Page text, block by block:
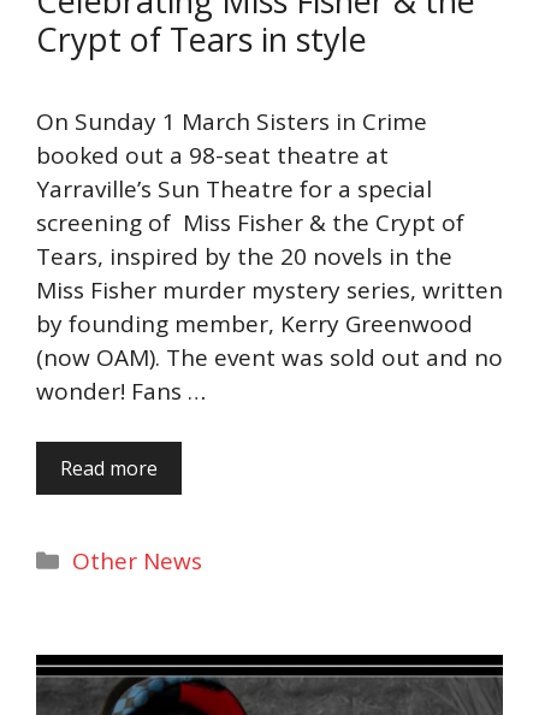
Crypt of Tears in style
On Sunday 1 March Sisters in Crime
booked out a 98-seat theatre at
Yarraville’s Sun Theatre for a special
screening of Miss Fisher & the Crypt of
Tears, inspired by the 20 novels in the
Miss Fisher murder mystery series, written
by founding member, Kerry Greenwood
(now OAM). The event was sold out and no
wonder! Fans …
Read more
Categories
Other News